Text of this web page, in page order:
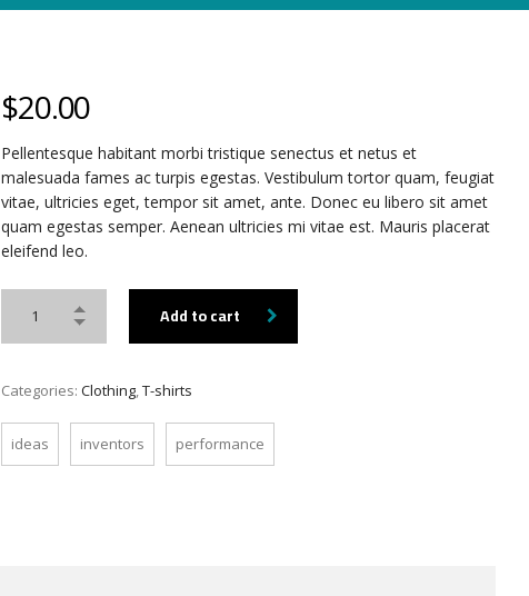
$20.00
Pellentesque habitant morbi tristique senectus et netus et
malesuada fames ac turpis egestas. Vestibulum tortor quam, feugiat
vitae, ultricies eget, tempor sit amet, ante. Donec eu libero sit amet
quam egestas semper. Aenean ultricies mi vitae est. Mauris placerat
eleifend leo.
Add to cart
Categories: Clothing,T-shirts
ideas inventors performance